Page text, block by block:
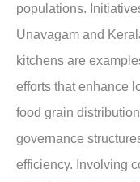
populations.
Unavagam and
kitchens are
efforts that enhance
food grain
governance
efficiency. Involving